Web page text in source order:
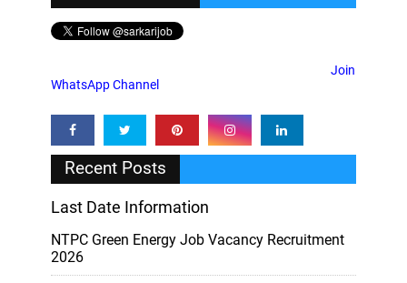
Join
WhatsApp Channel
Recent Posts
Last Date Information
NTPC Green Energy Job Vacancy Recruitment
2026